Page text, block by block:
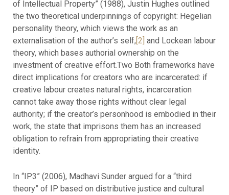
of Intellectual Property” (1988), Justin Hughes outlined
the two theoretical underpinnings of copyright: Hegelian
personality theory, which views the work as an
externalisation of the author’s self, [2] and Lockean labour
theory, which bases authorial ownership on the
investment of creative effort.Two Both frameworks have
direct implications for creators who are incarcerated: if
creative labour creates natural rights, incarceration
cannot take away those rights without clear legal
authority; if the creator’s personhood is embodied in their
work, the state that imprisons them has an increased
obligation to refrain from appropriating their creative
identity.
In “IP3” (2006), Madhavi Sunder argued for a “third
theory” of IP based on distributive justice and cultural